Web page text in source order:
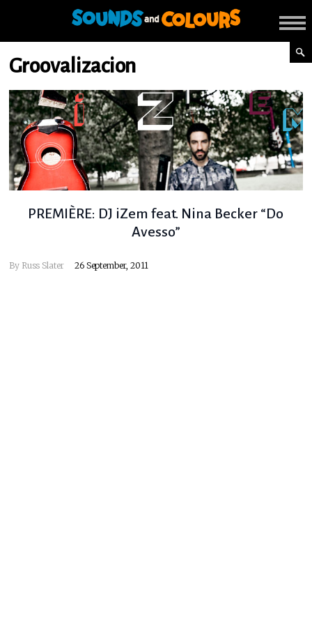
Groovalizacion
PREMIÈRE: DJ iZem feat. Nina Becker “Do
Avesso”
By Russ Slater 26 September, 2011